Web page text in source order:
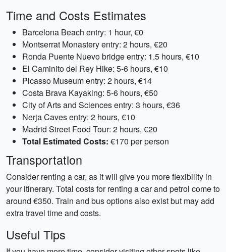
Time and Costs Estimates
Barcelona Beach entry: 1 hour, €0
Montserrat Monastery entry: 2 hours, €20
Ronda Puente Nuevo bridge entry: 1.5 hours, €10
El Caminito del Rey Hike: 5-6 hours, €10
Picasso Museum entry: 2 hours, €14
Costa Brava Kayaking: 5-6 hours, €50
City of Arts and Sciences entry: 3 hours, €36
Nerja Caves entry: 2 hours, €10
Madrid Street Food Tour: 2 hours, €20
Total Estimated Costs: €170 per person
Transportation
Consider renting a car, as it will give you more flexibility in
your itinerary. Total costs for renting a car and petrol come to
around €350. Train and bus options also exist but may add
extra travel time and costs.
Useful Tips